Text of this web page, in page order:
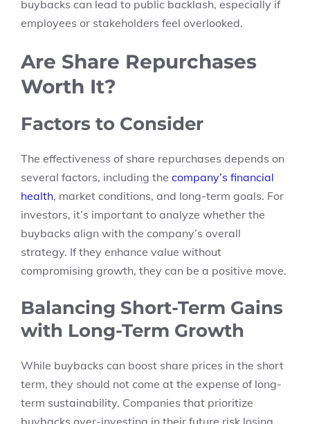
buybacks can lead to public backlash, especially if
employees or stakeholders feel overlooked.
Are Share Repurchases
Worth It?
Factors to Consider
The effectiveness of share repurchases depends on
several factors, including the company’s financial
health, market conditions, and long-term goals. For
investors, it’s important to analyze whether the
buybacks align with the company’s overall
strategy. If they enhance value without
compromising growth, they can be a positive move.
Balancing Short-Term Gains
with Long-Term Growth
While buybacks can boost share prices in the short
term, they should not come at the expense of long-
term sustainability. Companies that prioritize
buybacks over-investing in their future risk losing